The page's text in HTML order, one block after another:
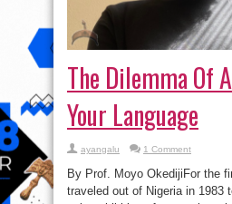
The Dilemma Of
Your Language
ayangalu 1 Comment
By Prof. Moyo OkedijiFor the
traveled out of Nigeria in 1983